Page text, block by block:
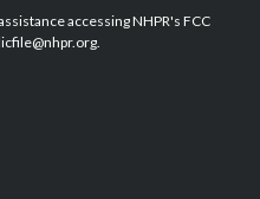
b
o
e
d
accessing NHPR's FCC